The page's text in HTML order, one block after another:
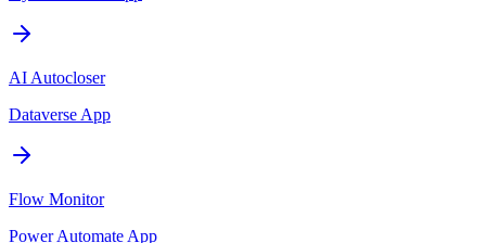
AI Autocloser
Dataverse App
Flow Monitor
Power Automate App